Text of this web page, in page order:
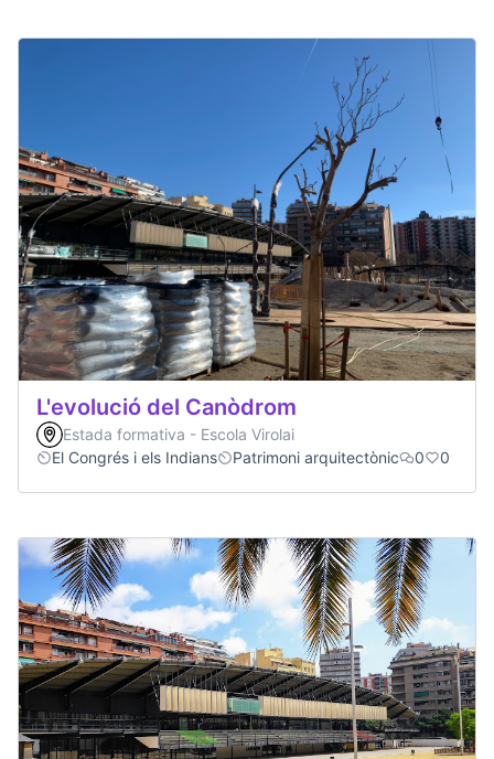
L'evolució del Canòdrom
Estada formativa - Escola Virolai
El Congrés i els Indians
Patrimoni arquitectònic 0 0